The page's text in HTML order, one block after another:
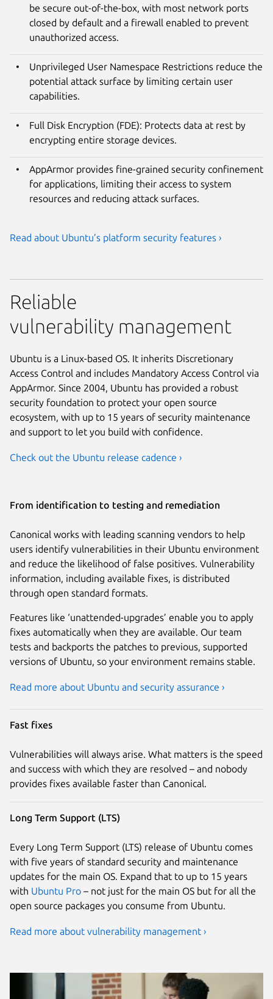
be secure out-of-the-box, with most network ports
closed by default and a firewall enabled to prevent
unauthorized access.
Unprivileged User Namespace Restrictions reduce the
potential attack surface by limiting certain user
capabilities.
Full Disk Encryption (FDE): Protects data at rest by
encrypting entire storage devices.
AppArmor provides fine-grained security confinement
for applications, limiting their access to system
resources and reducing attack surfaces.
Read about Ubuntu’s platform security features ›
Reliable
vulnerability management
Ubuntu is a Linux-based OS. It inherits Discretionary
Access Control and includes Mandatory Access Control via
AppArmor. Since 2004, Ubuntu has provided a robust
security foundation to protect your open source
ecosystem, with up to 15 years of security maintenance
and support to let you build with confidence.
Check out the Ubuntu release cadence ›
From identification to testing and remediation
Canonical works with leading scanning vendors to help
users identify vulnerabilities in their Ubuntu environment
and reduce the likelihood of false positives. Vulnerability
information, including available fixes, is distributed
through open standard formats.
Features like ‘unattended-upgrades’ enable you to apply
fixes automatically when they are available. Our team
tests and backports the patches to previous, supported
versions of Ubuntu, so your environment remains stable.
Read more about Ubuntu and security assurance ›
Fast fixes
Vulnerabilities will always arise. What matters is the speed
and success with which they are resolved – and nobody
provides fixes available faster than Canonical.
Long Term Support (LTS)
Every Long Term Support (LTS) release of Ubuntu comes
with five years of standard security and maintenance
updates for the main OS. Expand that to up to 15 years
with Ubuntu Pro – not just for the main OS but for all the
open source packages you consume from Ubuntu.
Read more about vulnerability management ›